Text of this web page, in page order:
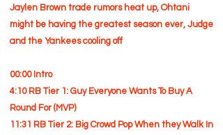
Jaylen Brown trade rumors heat up, Ohtani
might be having the greatest season ever, Judge
and the Yankees cooling off
00:00 Intro
4:10 RB Tier 1: Guy Everyone Wants To Buy A
Round For (MVP)
11:31 RB Tier 2: Big Crowd Pop When they Walk In